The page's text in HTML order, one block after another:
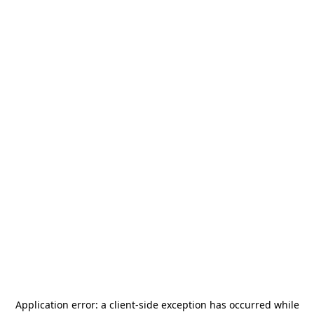
Application error: a client-side exception has occurred while